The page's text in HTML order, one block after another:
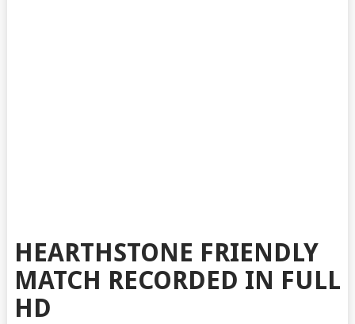
HEARTHSTONE FRIENDLY
MATCH RECORDED IN FULL
HD